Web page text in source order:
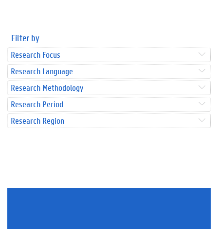
Filter by
Research Focus
Research Language
Research Methodology
Research Period
Research Region